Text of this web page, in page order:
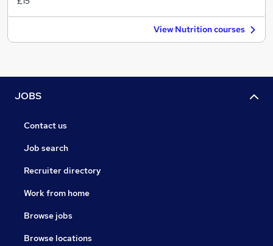
View Nutrition courses
JOBS
Contact us
Job search
Recruiter directory
Work from home
Browse jobs
Browse locations